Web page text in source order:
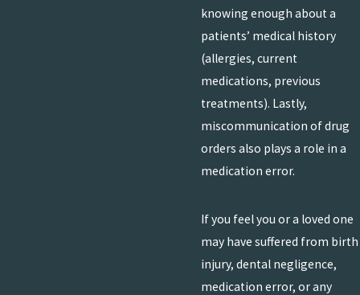
knowing enough about a
patients’ medical history
(allergies, current
medications, previous
treatments). Lastly,
miscommunication of drug
orders also plays a role in a
medication error.
If you feel you or a loved one
may have suffered from birth
injury, dental negligence,
medication error, or any